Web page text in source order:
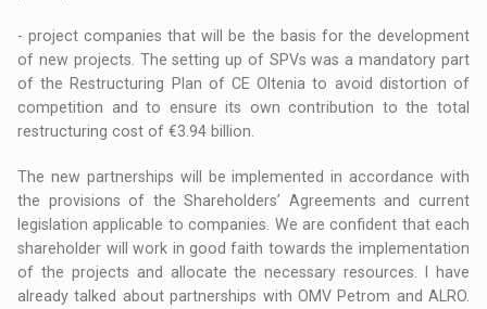
- project companies that will be the basis for the development
of new projects. The setting up of SPVs was a mandatory part
of the Restructuring Plan of CE Oltenia to avoid distortion of
competition and to ensure its own contribution to the total
restructuring cost of €3.94 billion.
The new partnerships will be implemented in accordance with
the provisions of the Shareholders’ Agreements and current
legislation applicable to companies. We are confident that each
shareholder will work in good faith towards the implementation
of the projects and allocate the necessary resources. I have
already talked about partnerships with OMV Petrom and ALRO.